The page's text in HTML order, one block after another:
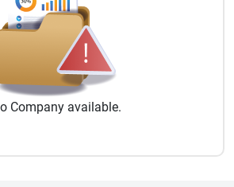
Company available.